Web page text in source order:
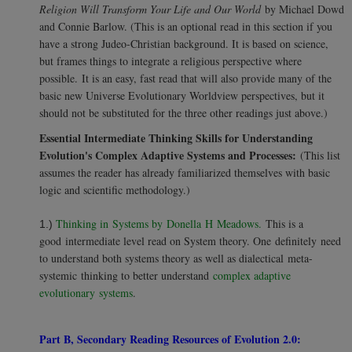
Religion Will Transform Your Life and Our Worldby Michael Dowd
and Connie Barlow. (This is an optional read in this section if you
have a strong Judeo-Christian background. It is based on science,
but frames things to integrate a religious perspective where
possible. It is an easy, fast read that will also provide many of the
basic new Universe Evolutionary Worldview perspectives, but it
should not be substituted for the three other readings just above.)
Essential Intermediate Thinking Skills for Understanding
Evolution's Complex Adaptive Systems and Processes: (This list
assumes the reader has already familiarized themselves with basic
logic and scientific methodology.)
1.) Thinking in Systems by Donella H Meadows. This is a
good intermediate level read on System theory. One definitely need
to understand both systems theory as well as dialectical meta-
systemic thinking to better understand complex adaptive
evolutionary systems.
Part B, Secondary Reading Resources of Evolution 2.0: